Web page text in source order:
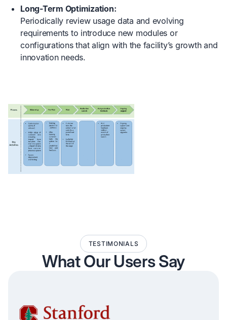
Long-Term Optimization:
Periodically review usage data and evolving
requirements to introduce new modules or
configurations that align with the facility’s growth and
innovation needs.
TESTIMONIALS
What Our Users Say